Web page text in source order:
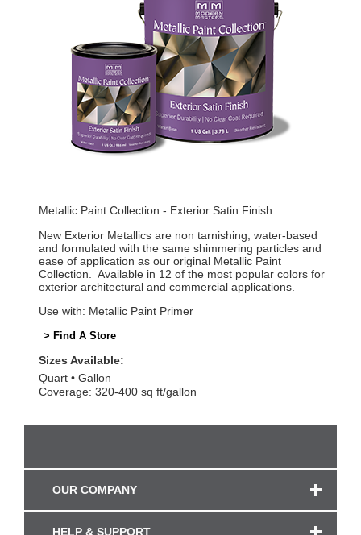
Metallic Paint Collection - Exterior Satin Finish
New Exterior Metallics are non tarnishing, water-based
and formulated with the same shimmering particles and
ease of application as our original Metallic Paint
Collection. Available in 12 of the most popular colors for
exterior architectural and commercial applications.
Use with: Metallic Paint Primer
> Find A Store
Sizes Available:
Quart
Gallon
Coverage: 320-400 sq ft/gallon
OUR COMPANY
HELP & SUPPORT